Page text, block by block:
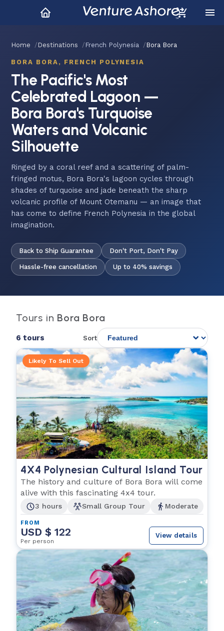
Home Destinations French Polynesia Bora Bora
BORA BORA, FRENCH POLYNESIA
The Pacific's Most
Celebrated Lagoon —
Bora Bora's Turquoise
Waters and Volcanic
Silhouette
Ringed by a coral reef and a scattering of palm-
fringed motus, Bora Bora's lagoon cycles through
shades of turquoise and jade beneath the sharp
volcanic profile of Mount Otemanu — an image that
has come to define French Polynesia in the global
imagination.
Back to Ship Guarantee Don't Port, Don't Pay
Hassle-free cancellation Up to 40% savings
Tours in Bora Bora
6 tours Sort
Likely To Sell Out
4X4 Polynesian Cultural Island Tour
The history and culture of Bora Bora will come
alive with this fascinating 4x4 tour.
3 hours Small Group Tour Moderate
FROM
USD $ 122
Per person
View details